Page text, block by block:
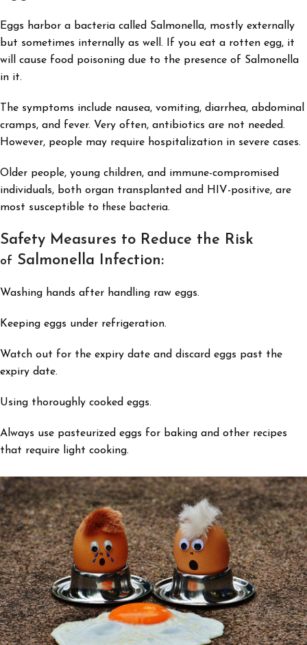
Eggs harbor a bacteria called Salmonella, mostly externally
but sometimes internally as well. If you eat a rotten egg, it
will cause food poisoning due to the presence of Salmonella
in it.
The symptoms include nausea, vomiting, diarrhea, abdominal
cramps, and fever. Very often, antibiotics are not needed.
However, people may require hospitalization in severe cases.
Older people, young children, and immune-compromised
individuals, both organ transplanted and HIV-positive, are
most susceptible to these bacteria.
Safety Measures to Reduce the Risk
of Salmonella Infection:
Washing hands after handling raw eggs.
Keeping eggs under refrigeration.
Watch out for the expiry date and discard eggs past the
expiry date.
Using thoroughly cooked eggs.
Always use pasteurized eggs for baking and other recipes
that require light cooking.